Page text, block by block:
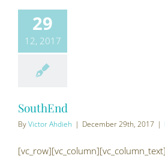
29
12, 2017
SouthEnd
ByVictor Ahdieh | December 29th, 2017 |